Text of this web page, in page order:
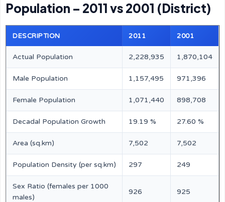
Population – 2011 vs 2001 (District)
DESCRIPTION 2011 2001
Actual Population 2,228,935 1,870,104
Male Population 1,157,495 971,396
Female Population 1,071,440 898,708
Decadal Population Growth 19.19 % 27.60 %
Area (sq.km) 7,502 7,502
Population Density (per sq.km) 297 249
Sex Ratio (females per 1000
males)
926 925